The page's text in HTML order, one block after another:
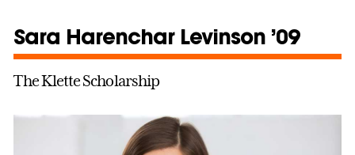
Sara Harenchar Levinson ’09
The Klette Scholarship